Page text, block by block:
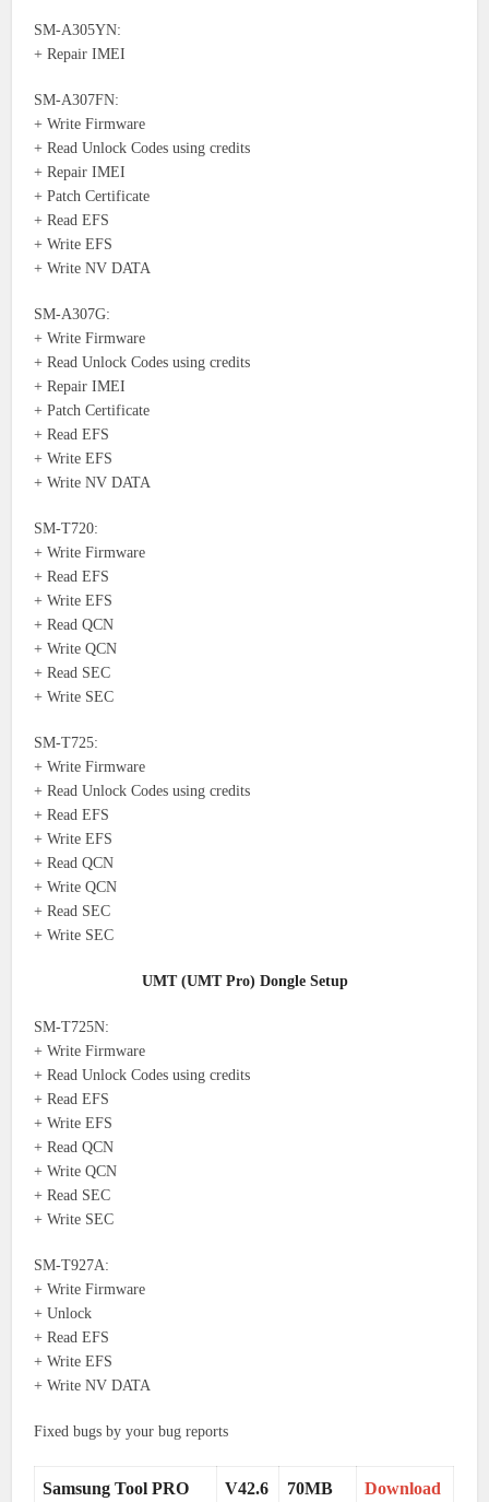
SM-A305YN:
+ Repair IMEI
SM-A307FN:
+ Write Firmware
+ Read Unlock Codes using credits
+ Repair IMEI
+ Patch Certificate
+ Read EFS
+ Write EFS
+ Write NV DATA
SM-A307G:
+ Write Firmware
+ Read Unlock Codes using credits
+ Repair IMEI
+ Patch Certificate
+ Read EFS
+ Write EFS
+ Write NV DATA
SM-T720:
+ Write Firmware
+ Read EFS
+ Write EFS
+ Read QCN
+ Write QCN
+ Read SEC
+ Write SEC
SM-T725:
+ Write Firmware
+ Read Unlock Codes using credits
+ Read EFS
+ Write EFS
+ Read QCN
+ Write QCN
+ Read SEC
+ Write SEC
UMT (UMT Pro) Dongle Setup
SM-T725N:
+ Write Firmware
+ Read Unlock Codes using credits
+ Read EFS
+ Write EFS
+ Read QCN
+ Write QCN
+ Read SEC
+ Write SEC
SM-T927A:
+ Write Firmware
+ Unlock
+ Read EFS
+ Write EFS
+ Write NV DATA
Fixed bugs by your bug reports
Samsung Tool PRO V42.6 70MB Download